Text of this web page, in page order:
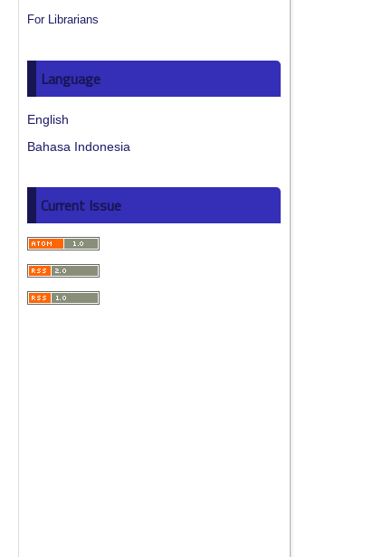
For Librarians
Language
English
Bahasa Indonesia
Current Issue